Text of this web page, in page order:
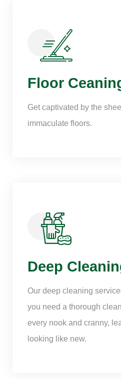
Floor
Get captivated by the
immaculate floors.
Deep
Our deep cleaning
you need a thorough
every nook and cranny,
looking like new.